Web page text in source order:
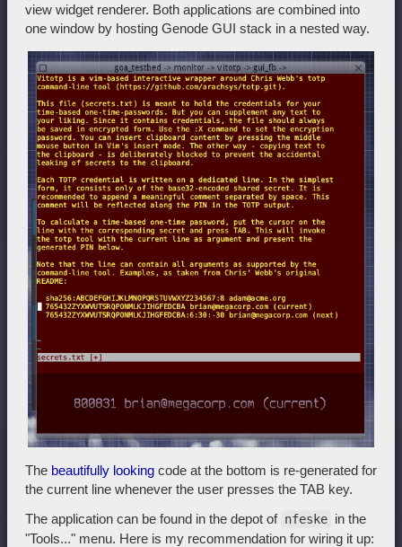
view widget renderer. Both applications are combined into
one window by hosting Genode GUI stack in a nested way.
The beautifully looking code at the bottom is re-generated for
the current line whenever the user presses the TAB key.
The application can be found in the depot of nfeske in the
"Tools..." menu. Here is my recommendation for wiring it up: